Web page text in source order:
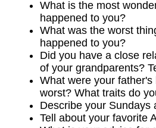
What is the most
happened to you?
What was the worst
happened to you?
Did you have a close
of your grandparents?
What were your
worst? What traits do
Describe your Sundays
Tell about your favorite